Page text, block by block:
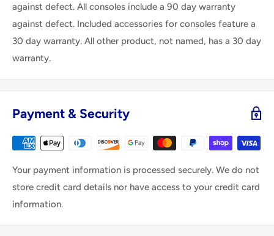
against defect. All consoles include a 90 day warranty
against defect. Included accessories for consoles feature a
30 day warranty. All other product, not named, has a 30 day
warranty.
Payment & Security
Your payment information is processed securely. We do not
store credit card details nor have access to your credit card
information.